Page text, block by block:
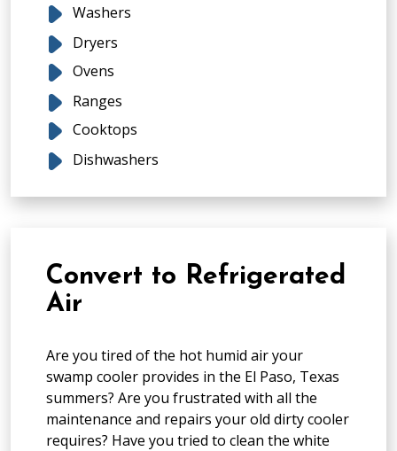
Washers
Dryers
Ovens
Ranges
Cooktops
Dishwashers
Convert to Refrigerated
Air
Are you tired of the hot humid air your
swamp cooler provides in the El Paso, Texas
summers? Are you frustrated with all the
maintenance and repairs your old dirty cooler
requires? Have you tried to clean the white